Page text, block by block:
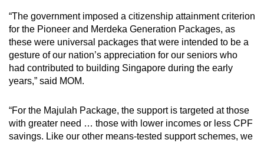
“The government imposed a citizenship attainment criterion
for the Pioneer and Merdeka Generation Packages, as
these were universal packages that were intended to be a
gesture of our nation’s appreciation for our seniors who
had contributed to building Singapore during the early
years,” said MOM.
“For the Majulah Package, the support is targeted at those
with greater need … those with lower incomes or less CPF
savings. Like our other means-tested support schemes, we